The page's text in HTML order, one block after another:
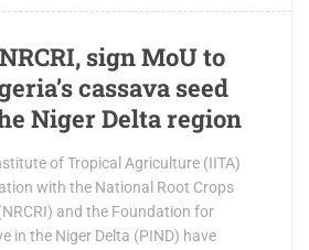
sign MoU to
cassava seed
Niger Delta region
of Tropical Agriculture (IITA)
with the National Root Crops
and the Foundation for
in the Niger Delta (PIND) have